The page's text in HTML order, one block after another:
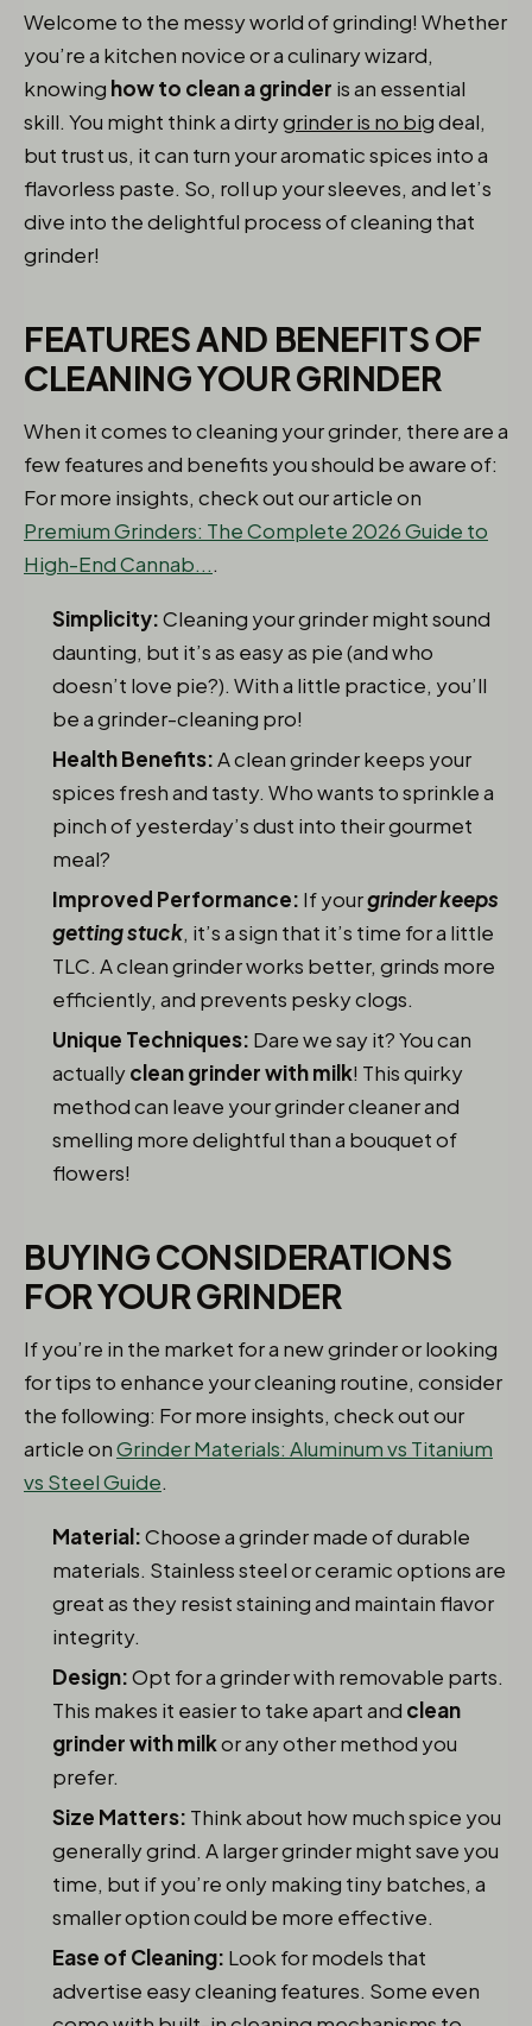
Welcome to the messy world of grinding! Whether
you’re a kitchen novice or a culinary wizard,
knowing how to clean a grinder is an essential
skill. You might think a dirtygrinder is no bigdeal,
but trust us, it can turn your aromatic spices into a
flavorless paste. So, roll up your sleeves, and let’s
dive into the delightful process of cleaning that
grinder!
FEATURES AND BENEFITS OF
CLEANING YOUR GRINDER
When it comes to cleaning your grinder, there are a
few features and benefits you should be aware of:
For more insights, check out our article on
Premium Grinders: The Complete 2026 Guide to
High-End Cannab....
Simplicity:Cleaning your grinder might sound
daunting, but it’s as easy as pie (and who
doesn’t love pie?). With a little practice, you’ll
be a grinder-cleaning pro!
Health Benefits:A clean grinder keeps your
spices fresh and tasty. Who wants to sprinkle a
pinch of yesterday’s dust into their gourmet
meal?
Improved Performance: If yourgrinder keeps
getting stuck, it’s a sign that it’s time for a little
TLC. A clean grinder works better, grinds more
efficiently, and prevents pesky clogs.
Unique Techniques: Dare we say it? You can
actuallyclean grinder with milk! This quirky
method can leave your grinder cleaner and
smelling more delightful than a bouquet of
flowers!
BUYING CONSIDERATIONS
FOR YOUR GRINDER
If you’re in the market for a new grinder or looking
for tips to enhance your cleaning routine, consider
the following: For more insights, check out our
article onGrinder Materials: Aluminum vs Titanium
vs Steel Guide.
Material:Choose a grinder made of durable
materials. Stainless steel or ceramic options are
great as they resist staining and maintain flavor
integrity.
Design:Opt for a grinder with removable parts.
This makes it easier to take apart and clean
grinder with milkor any other method you
prefer.
Size Matters: Think about how much spice you
generally grind. A larger grinder might save you
time, but if you’re only making tiny batches, a
smaller option could be more effective.
Ease of Cleaning: Look for models that
advertise easy cleaning features. Some even